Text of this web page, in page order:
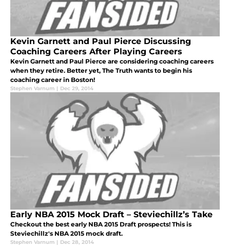
Kevin Garnett and Paul Pierce Discussing
Coaching Careers After Playing Careers
Kevin Garnett and Paul Pierce are considering coaching careers
when they retire. Better yet, The Truth wants to begin his
coaching career in Boston!
Stephen Varnum | Dec 29, 2014
Early NBA 2015 Mock Draft – Steviechillz’s Take
Checkout the best early NBA 2015 Draft prospects! This is
Steviechillz's NBA 2015 mock draft.
Stephen Varnum | Dec 28, 2014